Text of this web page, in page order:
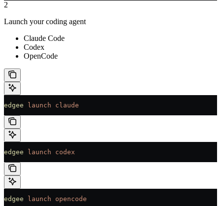
2
Launch your coding agent
Claude Code
Codex
OpenCode
edgee launch claude
edgee launch codex
edgee launch opencode